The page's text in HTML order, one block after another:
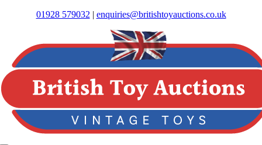
01928 579032 | enquiries@britishtoyauctions.co.uk